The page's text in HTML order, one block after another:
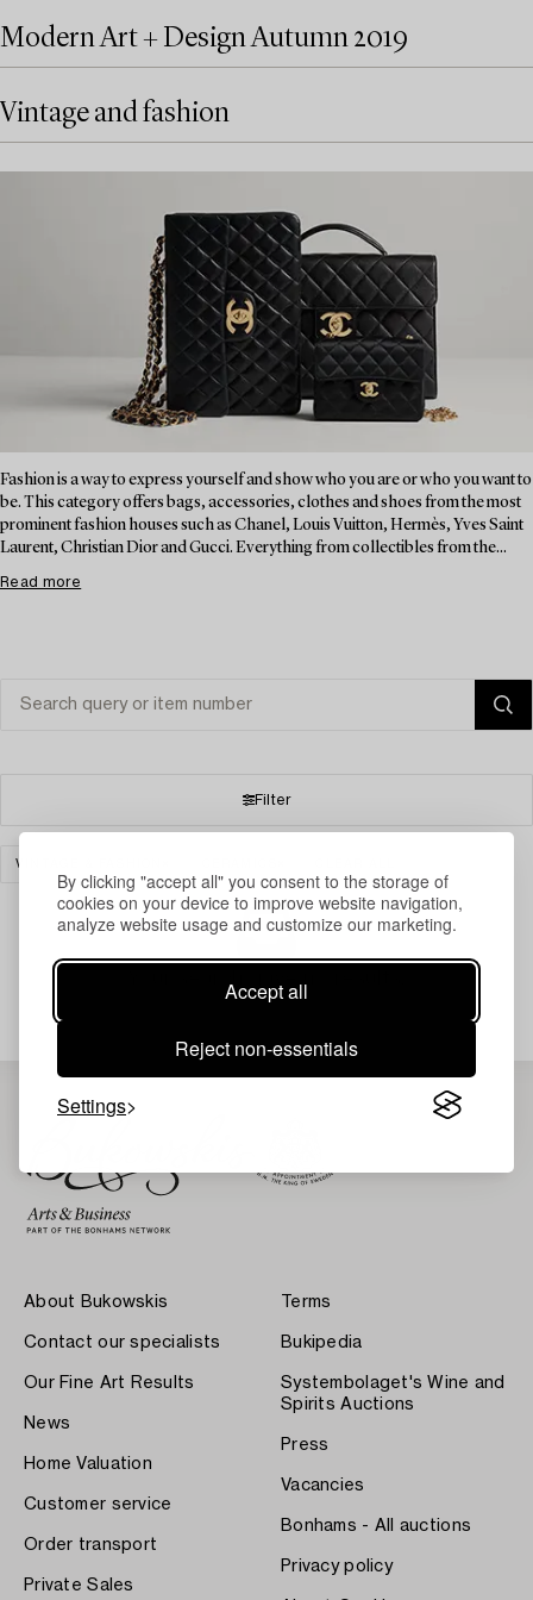
By clicking "accept all" you consent to the storage of
cookies on your device to improve website navigation,
analyze website usage and customize our marketing.
Accept all
Reject non-essentials
Settings
Modern Art + Design Autumn 2019
Vintage and fashion
Fashion is a way to express yourself and show who you are or who you want to
be. This category offers bags, accessories, clothes and shoes from the most
prominent fashion houses such as Chanel, Louis Vuitton, Hermès, Yves Saint
Laurent, Christian Dior and Gucci. Everything from collectibles from the...
Read more
Filter
VINTAGE & FASHION
About Bukowskis
Contact our specialists
Our Fine Art Results
News
Home Valuation
Customer service
Order transport
Private Sales
Terms
Bukipedia
Systembolaget's Wine and
Spirits Auctions
Press
Vacancies
Bonhams - All auctions
Privacy policy